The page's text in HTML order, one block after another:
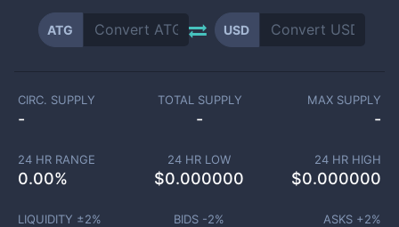
ATG USD
CIRC. SUPPLY
-
TOTAL SUPPLY
-
MAX SUPPLY
-
24 HR RANGE
0.00%
24 HR LOW
$0.000000
24 HR HIGH
$0.000000
LIQUIDITY ±2% BIDS -2% ASKS +2%